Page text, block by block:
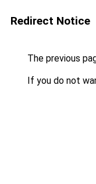
Redirect Notice
The previous
If you do not